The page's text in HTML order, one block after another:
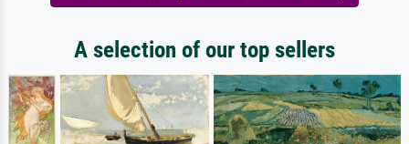
A selection of our top sellers